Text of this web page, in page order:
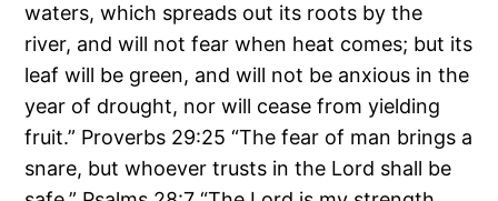
waters, which spreads out its roots by the
river, and will not fear when heat comes; but its
leaf will be green, and will not be anxious in the
year of drought, nor will cease from yielding
fruit.” Proverbs 29:25 “The fear of man brings a
snare, but whoever trusts in the Lord shall be